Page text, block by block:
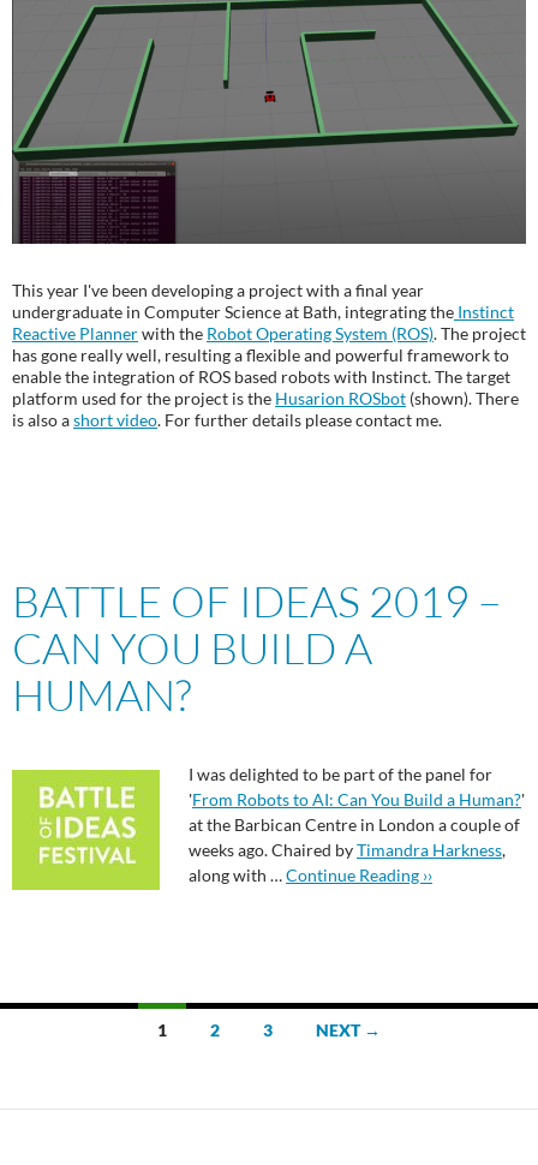
This year I've been developing a project with a final year
undergraduate in Computer Science at Bath, integrating the Instinct
Reactive Plannerwith the Robot Operating System (ROS). The project
has gone really well, resulting a flexible and powerful framework to
enable the integration of ROS based robots with Instinct. The target
platform used for the project is the Husarion ROSbot (shown). There
is also ashort video. For further details please contact me.
BATTLE OF IDEAS 2019 –
CAN YOU BUILD A
HUMAN?
I was delighted to be part of the panel for
'From Robots to AI: Can You Build a Human?'
at the Barbican Centre in London a couple of
weeks ago. Chaired byTimandra Harkness,
along with …Continue Reading ››
navigation
1 2 3 NEXT →